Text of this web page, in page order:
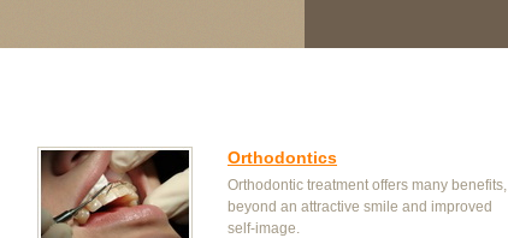
Orthodontics
Orthodontic treatment offers many benefits,
beyond an attractive smile and improved
self-image.